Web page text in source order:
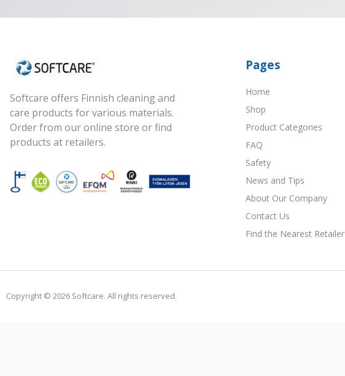
Softcare offers Finnish cleaning and
care products for various materials.
Order from our online store or find
products at retailers.
Pages
Home
Shop
Product Categories
FAQ
Safety
News and Tips
About Our Company
Contact Us
Find the Nearest Retailer
Copyright © 2026 Softcare. All rights reserved.